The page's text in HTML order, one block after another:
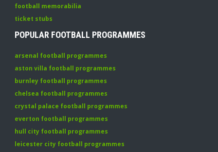
football memorabilia
ticket stubs
POPULAR FOOTBALL PROGRAMMES
arsenal football programmes
aston villa football programmes
burnley football programmes
chelsea football programmes
crystal palace football programmes
everton football programmes
hull city football programmes
leicester city football programmes